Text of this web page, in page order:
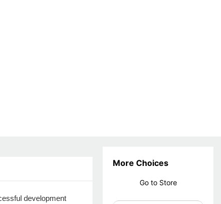
More Choices
Go to Store
development